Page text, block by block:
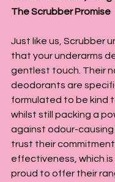
The Scrubber Promise
Just like us, Scrubber
that your underarms
gentlest touch. Their
deodorants are
formulated to be kind
whilst still packing a
against odour-
trust their
effectiveness, which is
proud to offer their